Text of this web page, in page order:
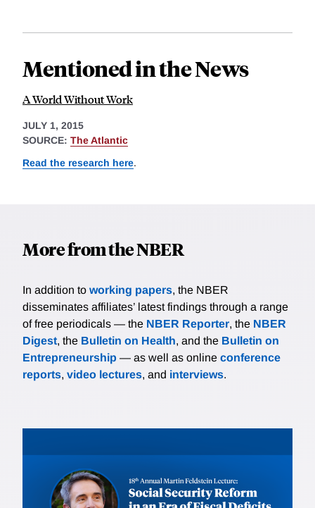
Mentioned in the News
A World Without Work
JULY 1, 2015
SOURCE: The Atlantic
Read the research here.
More from the NBER
In addition to working papers, the NBER
disseminates affiliates’ latest findings through a range
of free periodicals — the NBER Reporter, the NBER
Digest, the Bulletin on Health, and the Bulletin on
Entrepreneurship — as well as online conference
reports, video lectures, and interviews.